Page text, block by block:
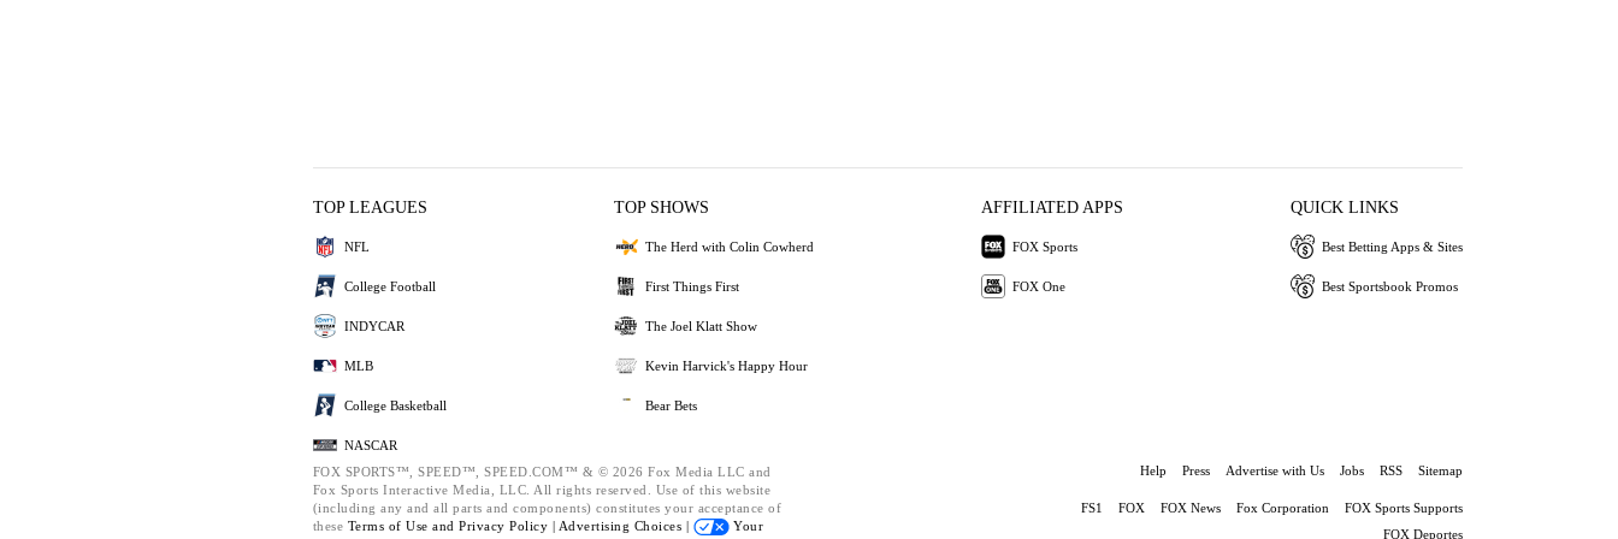
TOP LEAGUES
NFL
College Football
INDYCAR
MLB
College Basketball
NASCAR
TOP SHOWS
The Herd with Colin Cowherd
First Things First
The Joel Klatt Show
Kevin Harvick's Happy Hour
Bear Bets
AFFILIATED APPS
FOX Sports
FOX One
QUICK LINKS
Best Betting Apps & Sites
Best Sportsbook Promos
FOX SPORTS™, SPEED™, SPEED.COM™ & © 2026 Fox Media LLC and
Fox Sports Interactive Media, LLC. All rights reserved. Use of this website
(including any and all parts and components) constitutes your acceptance of
these Terms of Use and Privacy Policy | Advertising Choices |
Your
Help Press Advertise with Us Jobs RSS Sitemap
FS1 FOX FOX News Fox Corporation
FOX Sports Supports
FOX Deportes